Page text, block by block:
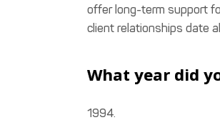
offer long-term support
client relationships date
What year did
1994.